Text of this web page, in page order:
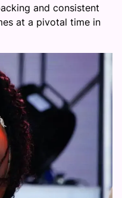
and consistent
at a pivotal time in